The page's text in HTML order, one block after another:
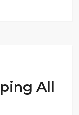
All